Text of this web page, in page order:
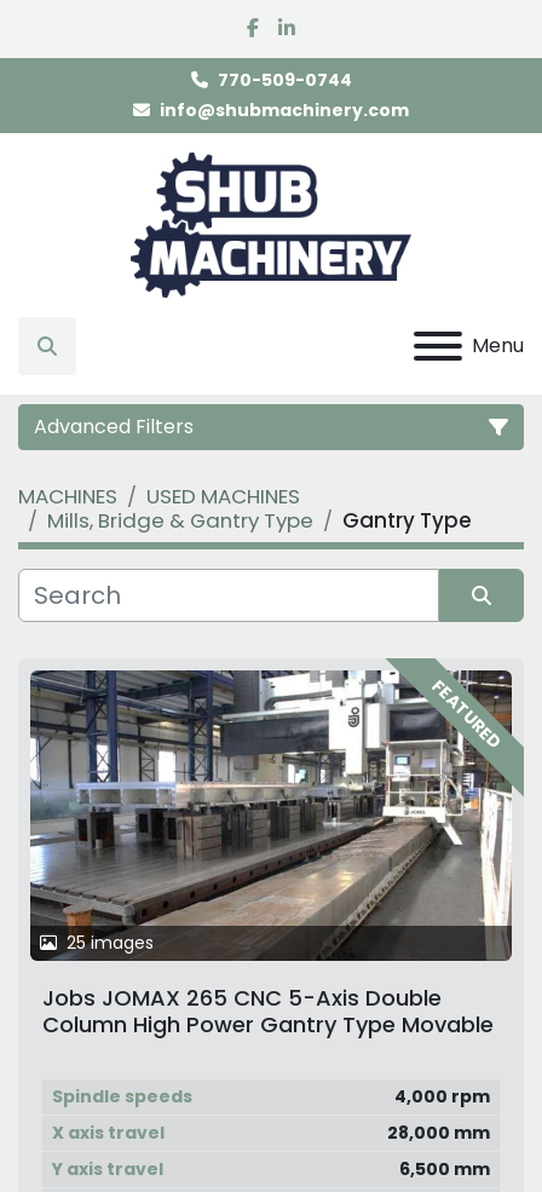
facebook
linkedin
770-509-0744
info@shubmachinery.com
Menu
Search
Advanced Filters
Category
Manufacturer
MACHINES
USED MACHINES
Mills, Bridge & Gantry Type
Gantry Type
FEATURED
25 images
Jobs JOMAX 265 CNC 5-Axis Double
Column High Power Gantry Type Movable
Spindle speeds
4,000 rpm
X axis travel
28,000 mm
Y axis travel
6,500 mm